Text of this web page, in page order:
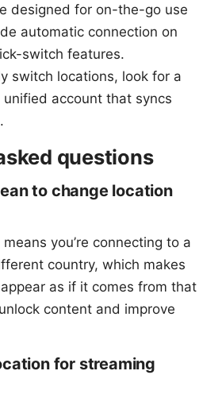
designed for on-the-go use
automatic connection on
switch features.
switch locations, look for a
account that syncs
questions
to change location
you’re connecting to a
country, which makes
as if it comes from that
content and improve
for streaming